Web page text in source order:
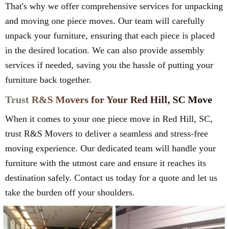
That's why we offer comprehensive services for unpacking
and moving one piece moves. Our team will carefully
unpack your furniture, ensuring that each piece is placed
in the desired location. We can also provide assembly
services if needed, saving you the hassle of putting your
furniture back together.
Trust R&S Movers for Your Red Hill, SC Move
When it comes to your one piece move in Red Hill, SC,
trust R&S Movers to deliver a seamless and stress-free
moving experience. Our dedicated team will handle your
furniture with the utmost care and ensure it reaches its
destination safely. Contact us today for a quote and let us
take the burden off your shoulders.